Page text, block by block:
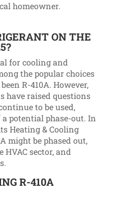
homeowner.
ON THE
for cooling and
the popular choices
R-410A. However,
have raised questions
to be used,
potential phase-out. In
Heating & Cooling
might be phased out,
sector, and
R-410A